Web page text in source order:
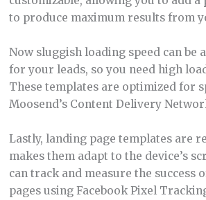
to produce maximum results from
Now sluggish loading speed can be
for your leads, so you need high
These templates are optimized for
Moosend’s Content Delivery
Lastly, landing page templates are
makes them adapt to the device’s
can track and measure the success
pages using Facebook Pixel